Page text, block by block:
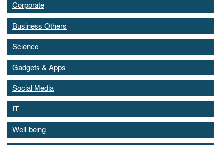
Corporate
Business Others
Science
Gadgets & Apps
Social Media
IT
Well-being